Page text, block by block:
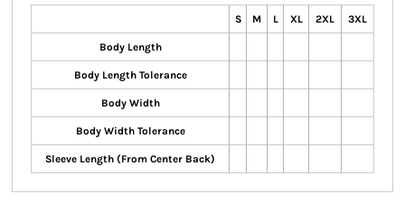
S M L XL 2XL 3XL
Body Length
Body Length Tolerance
Body Width
Body Width Tolerance
Sleeve Length (From Center Back)